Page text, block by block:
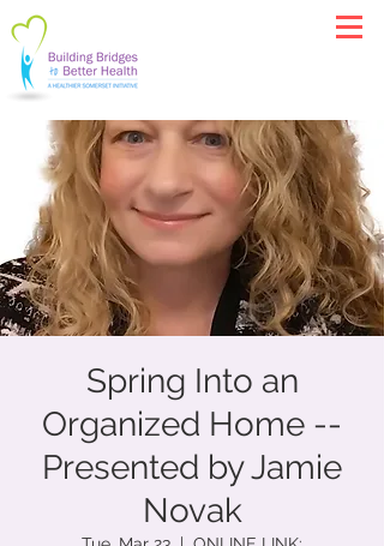
Spring Into an
Organized Home --
Presented by Jamie
Novak